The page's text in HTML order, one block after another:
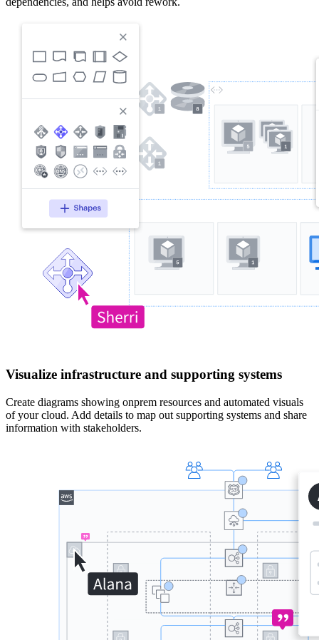
Visualize infrastructure and supporting systems
Create diagrams showing onprem resources and automated visuals
of your cloud. Add details to map out supporting systems and share
information with stakeholders.